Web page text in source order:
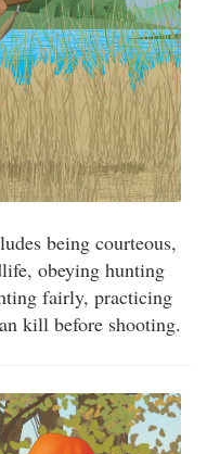
being courteous,
obeying hunting
fairly, practicing
kill before shooting.